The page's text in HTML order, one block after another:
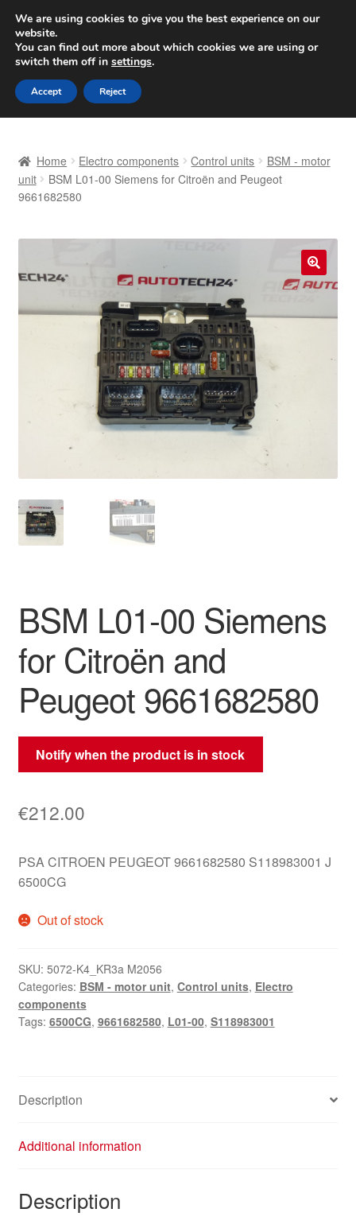
SHIPPING starting at 6 EUR
Worldwide shipping
Skip
to
navigation
Skip
to
content
Basket
Complaint Procedure
My account
Privacy Policy
Worldwide shipping
Home Electro components Control units
BSM - motor
unit
BSM L01-00 Siemens for Citroën and Peugeot
9661682580
🔍
BSM L01-00 Siemens
for Citroën and
Peugeot 9661682580
Notify when the product is in stock
€212.00
PSA CITROEN PEUGEOT 9661682580 S118983001 J
6500CG
Out of stock
SKU: 5072-K4_KR3a M2056
Categories: BSM - motor unit, Control units, Electro
components
Tags: 6500CG, 9661682580, L01-00, S118983001
Description
Additional information
Description
We are using cookies to give you the best experience on our
website.
You can find out more about which cookies we are using or
switch them off in settings.
Accept Reject